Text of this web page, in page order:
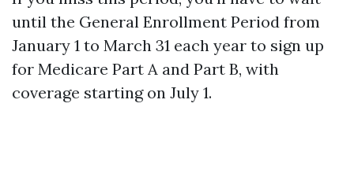
until the General Enrollment Period from
January 1 to March 31 each year to sign up
for Medicare Part A and Part B, with
coverage starting on July 1.